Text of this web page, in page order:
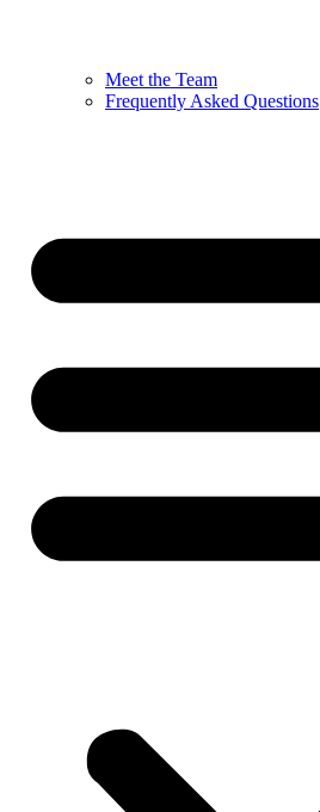
Meet the Team
Frequently Asked Questions